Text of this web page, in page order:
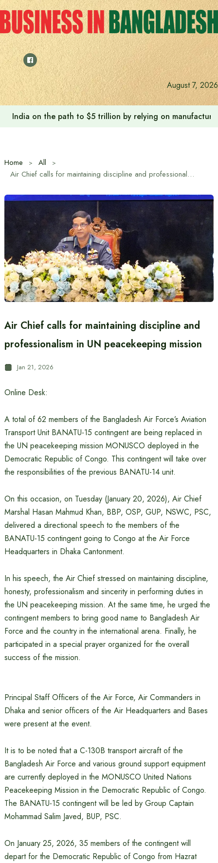
Skip
to
content
August 7, 2026
Anushree’s dream fulfilled after meeting Prime Minister
Home
All
Air Chief calls for maintaining discipline and professionalism in UN peacekeeping mission
Air Chief calls for maintaining discipline and
professionalism in UN peacekeeping mission
Jan 21, 2026
Online Desk:
A total of 62 members of the Bangladesh Air Force’s Aviation
Transport Unit BANATU-15 contingent are being replaced in
the UN peacekeeping mission MONUSCO deployed in the
Democratic Republic of Congo. This contingent will take over
the responsibilities of the previous BANATU-14 unit.
On this occasion, on Tuesday (January 20, 2026), Air Chief
Marshal Hasan Mahmud Khan, BBP, OSP, GUP, NSWC, PSC,
delivered a directional speech to the members of the
BANATU-15 contingent going to Congo at the Air Force
Headquarters in Dhaka Cantonment.
In his speech, the Air Chief stressed on maintaining discipline,
honesty, professionalism and sincerity in performing duties in
the UN peacekeeping mission. At the same time, he urged the
contingent members to bring good name to Bangladesh Air
Force and the country in the international arena. Finally, he
participated in a special prayer organized for the overall
success of the mission.
Principal Staff Officers of the Air Force, Air Commanders in
Dhaka and senior officers of the Air Headquarters and Bases
were present at the event.
It is to be noted that a C-130B transport aircraft of the
Bangladesh Air Force and various ground support equipment
are currently deployed in the MONUSCO United Nations
Peacekeeping Mission in the Democratic Republic of Congo.
The BANATU-15 contingent will be led by Group Captain
Mohammad Salim Javed, BUP, PSC.
On January 25, 2026, 35 members of the contingent will
depart for the Democratic Republic of Congo from Hazrat